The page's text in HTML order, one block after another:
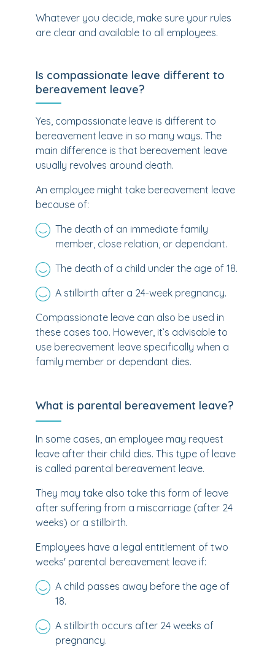
Whatever you decide, make sure your rules
are clear and available to all employees.
Is compassionate leave different to
bereavement leave?
Yes, compassionate leave is different to
bereavement leave in so many ways. The
main difference is that bereavement leave
usually revolves around death.
An employee might take bereavement leave
because of:
The death of an immediate family
member, close relation, or dependant.
The death of a child under the age of 18.
A stillbirth after a 24-week pregnancy.
Compassionate leave can also be used in
these cases too. However, it’s advisable to
use bereavement leave specifically when a
family member or dependant dies.
What is parental bereavement leave?
In some cases, an employee may request
leave after their child dies. This type of leave
is called parental bereavement leave.
They may take also take this form of leave
after suffering from a miscarriage (after 24
weeks) or a stillbirth.
Employees have a legal entitlement of two
weeks' parental bereavement leave if:
A child passes away before the age of
18.
A stillbirth occurs after 24 weeks of
pregnancy.